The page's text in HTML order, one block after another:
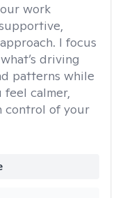
work
I focus
driving
patterns while
calmer,
control of your